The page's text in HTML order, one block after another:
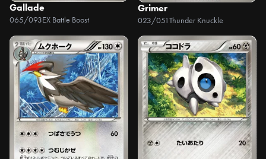
Gallade
065/093EX Battle Boost
Grimer
023/051Thunder Knuckle